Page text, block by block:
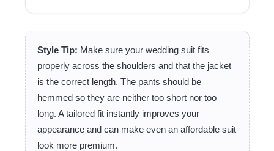
Style Tip: Make sure your wedding suit fits
properly across the shoulders and that the jacket
is the correct length. The pants should be
hemmed so they are neither too short nor too
long. A tailored fit instantly improves your
appearance and can make even an affordable suit
look more premium.